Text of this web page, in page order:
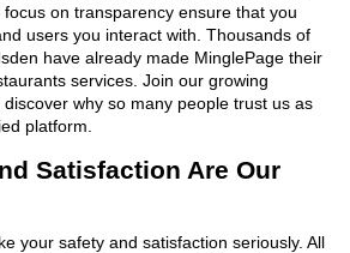
on transparency ensure that you
users you interact with. Thousands of
have already made MinglePage their
services. Join our growing
why so many people trust us as
platform.
Satisfaction Are Our
your safety and satisfaction seriously. All